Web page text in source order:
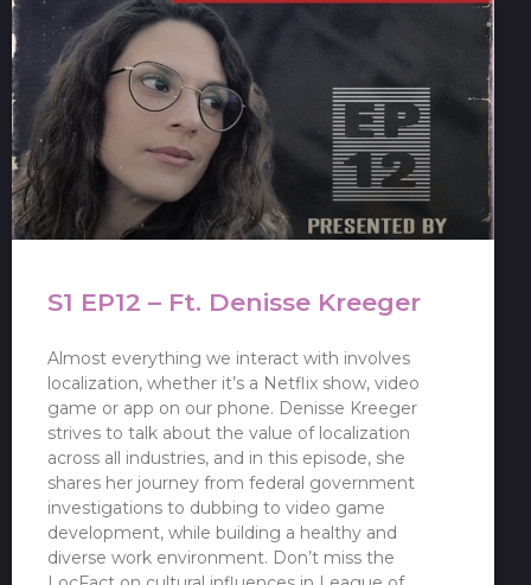
S1 EP12 – Ft. Denisse Kreeger
Almost everything we interact with involves
localization, whether it’s a Netflix show, video
game or app on our phone. Denisse Kreeger
strives to talk about the value of localization
across all industries, and in this episode, she
shares her journey from federal government
investigations to dubbing to video game
development, while building a healthy and
diverse work environment. Don’t miss the